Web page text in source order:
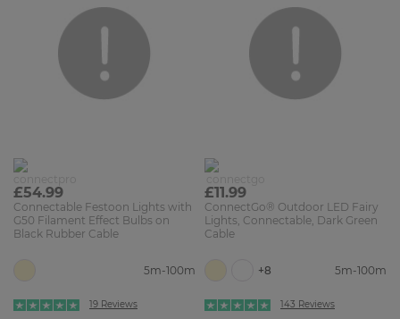
£54.99
Connectable Festoon Lights with
G50 Filament Effect Bulbs on
Black Rubber Cable
5m-100m
19 Reviews
£11.99
ConnectGo® Outdoor LED Fairy
Lights, Connectable, Dark Green
Cable
+8 5m-100m
143 Reviews